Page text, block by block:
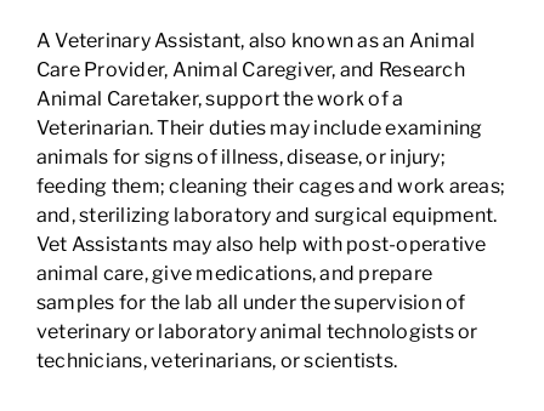
A Veterinary Assistant, also known as an Animal
Care Provider, Animal Caregiver, and Research
Animal Caretaker, support the work of a
Veterinarian. Their duties may include examining
animals for signs of illness, disease, or injury;
feeding them; cleaning their cages and work areas;
and, sterilizing laboratory and surgical equipment.
Vet Assistants may also help with post-operative
animal care, give medications, and prepare
samples for the lab all under the supervision of
veterinary or laboratory animal technologists or
technicians, veterinarians, or scientists.